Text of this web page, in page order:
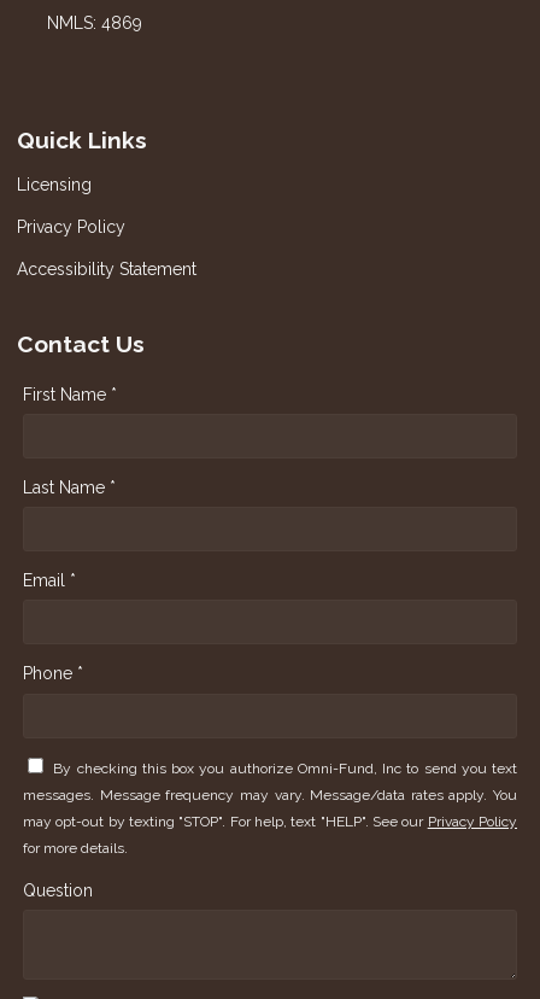
NMLS: 4869
Quick Links
Licensing
Privacy Policy
Accessibility Statement
Contact Us
First Name *
Last Name *
Email *
Phone *
By checking this box you authorize Omni-Fund, Inc to send you text
messages. Message frequency may vary. Message/data rates apply. You
may opt-out by texting "STOP". For help, text "HELP". See our Privacy Policy
for more details.
Question